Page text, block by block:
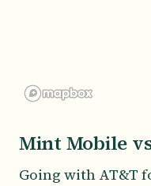
Mint Mobile
Going with AT&T